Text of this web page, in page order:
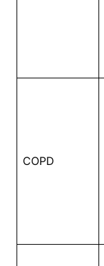
COPD